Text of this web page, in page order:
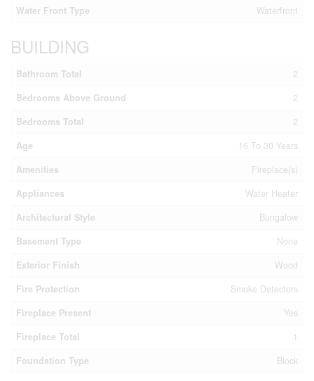
Water Front Type
Waterfront
BUILDING
Bathroom Total
2
Bedrooms Above Ground
2
Bedrooms Total
2
Age
16 To 30 Years
Amenities
Fireplace(s)
Appliances
Water Heater
Architectural Style
Bungalow
Basement Type
None
Exterior Finish
Wood
Fire Protection
Smoke Detectors
Fireplace Present
Yes
Fireplace Total
1
Foundation Type
Block